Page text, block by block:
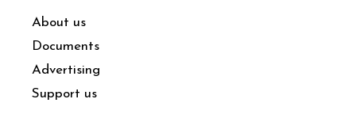
About us
Documents
Advertising
Support us